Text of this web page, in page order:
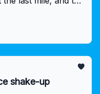
about AI
shake-up